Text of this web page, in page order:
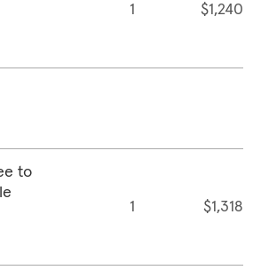
1 $1,240
to
1 $1,318